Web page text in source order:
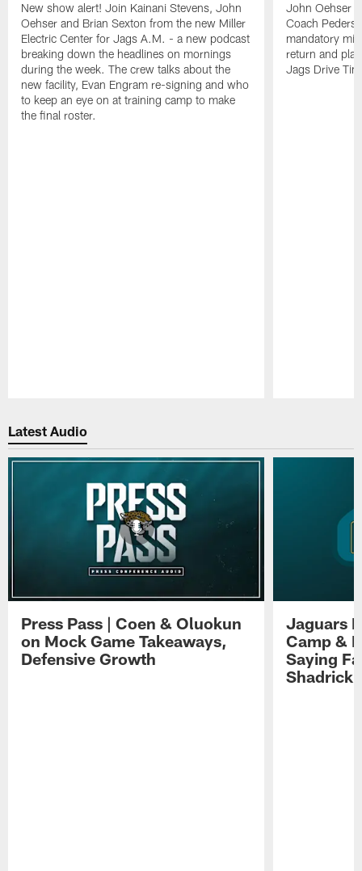
New show alert! Join Kainani Stevens, John
Oehser and Brian Sexton from the new Miller
Electric Center for Jags A.M. - a new podcast
breaking down the headlines on mornings
during the week. The crew talks about the
new facility, Evan Engram re-signing and who
to keep an eye on at training camp to make
the final roster.
John Oehser
Coach
mandatory
return and
Jags Drive
Latest Audio
Press Pass | Coen & Oluokun
on Mock Game Takeaways,
Defensive Growth
Jaguars
Camp &
Saying
Shadrick